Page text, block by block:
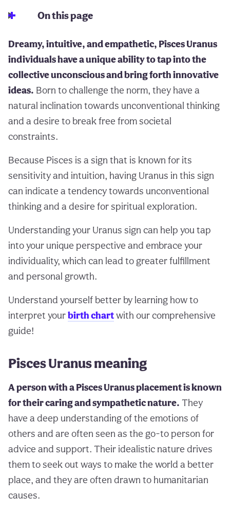
On this page
Dreamy, intuitive, and empathetic, Pisces Uranus
individuals have a unique ability to tap into the
collective unconscious and bring forth innovative
ideas. Born to challenge the norm, they have a
natural inclination towards unconventional thinking
and a desire to break free from societal
constraints.
Because Pisces is a sign that is known for its
sensitivity and intuition, having Uranus in this sign
can indicate a tendency towards unconventional
thinking and a desire for spiritual exploration.
Understanding your Uranus sign can help you tap
into your unique perspective and embrace your
individuality, which can lead to greater fulfillment
and personal growth.
Understand yourself better by learning how to
interpret yourbirth chartwith our comprehensive
guide!
Pisces Uranus meaning
A person with a Pisces Uranus placement is known
for their caring and sympathetic nature. They
have a deep understanding of the emotions of
others and are often seen as the go-to person for
advice and support. Their idealistic nature drives
them to seek out ways to make the world a better
place, and they are often drawn to humanitarian
causes.